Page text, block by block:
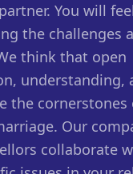
You will
the challenges
think that open
understanding,
the cornerstones
Our
collaborate